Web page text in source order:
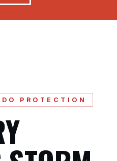
PROTECTION